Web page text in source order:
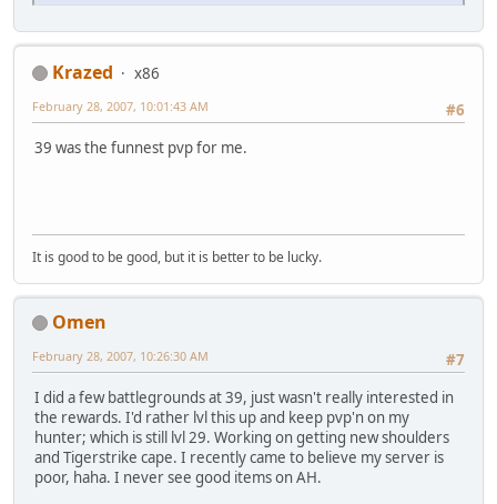
Krazed
x86
#6
February 28, 2007, 10:01:43 AM
39 was the funnest pvp for me.
It is good to be good, but it is better to be lucky.
Omen
#7
February 28, 2007, 10:26:30 AM
I did a few battlegrounds at 39, just wasn't really interested in
the rewards. I'd rather lvl this up and keep pvp'n on my
hunter; which is still lvl 29. Working on getting new shoulders
and Tigerstrike cape. I recently came to believe my server is
poor, haha. I never see good items on AH.